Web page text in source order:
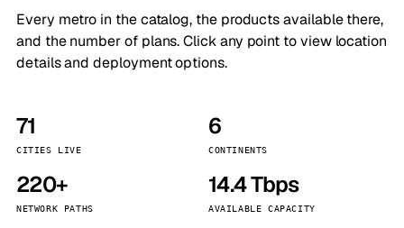
Every metro in the catalog, the products available there,
and the number of plans. Click any point to view location
details and deployment options.
71
CITIES LIVE
6
CONTINENTS
220+
NETWORK PATHS
14.4 Tbps
AVAILABLE CAPACITY